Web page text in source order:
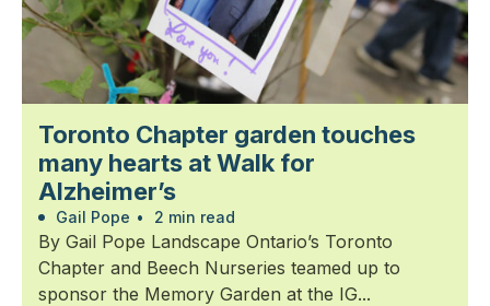
Toronto Chapter garden touches
many hearts at Walk for
Alzheimer’s
Gail Pope • 2 min read
By Gail Pope Landscape Ontario’s Toronto
Chapter and Beech Nurseries teamed up to
sponsor the Memory Garden at the IG...